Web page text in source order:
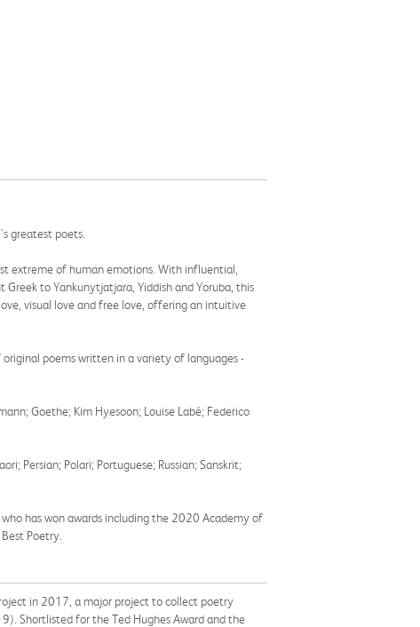
greatest poets
extreme of human emotions. With influential,
Greek to Yankunytjatjara, Yiddish and Yoruba, this
visual love and free love, offering an intuitive
poems written in a variety of languages -
Goethe; Kim Hyesoon; Louise Labé; Federico
Persian; Polari; Portuguese; Russian; Sanskrit;
has won awards including the 2020 Academy of
Poetry.
in 2017, a major project to collect poetry
Shortlisted for the Ted Hughes Award and the